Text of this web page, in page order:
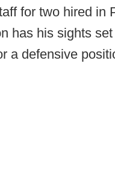
for two hired in
has his sights
a defensive